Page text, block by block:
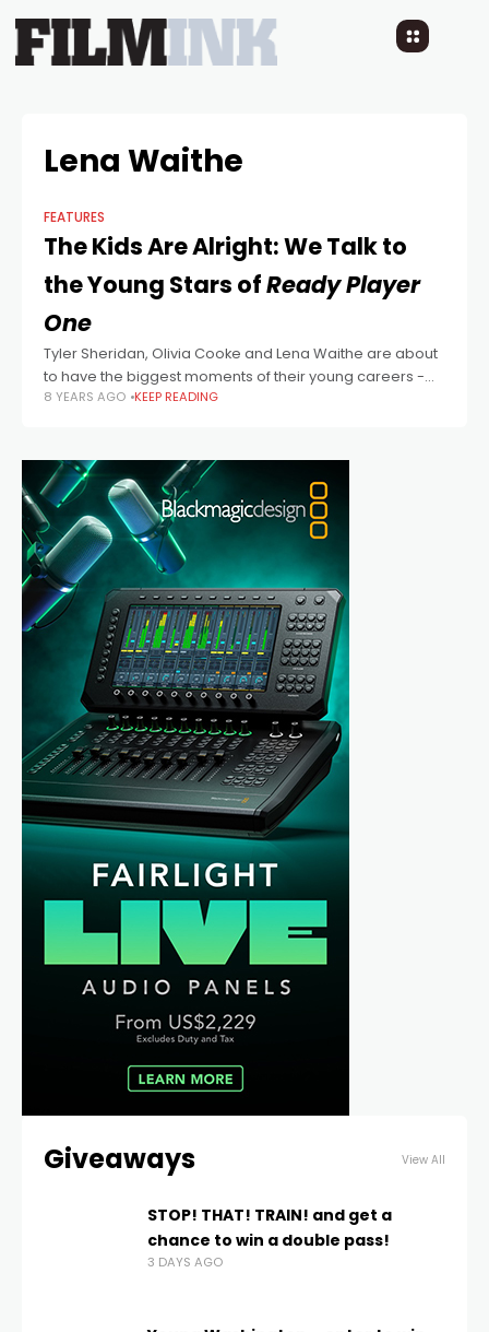
Lena Waithe
FEATURES
The Kids Are Alright: We Talk to
the Young Stars ofReady Player
One
Tyler Sheridan, Olivia Cooke and Lena Waithe are about
to have the biggest moments of their young careers -
starring in Steven Spielberg's blockbuster adaptation of
8 YEARS AGO KEEP READING
Giveaways View All
STOP! THAT! TRAIN! and get a
chance to win a double pass!
3 DAYS AGO